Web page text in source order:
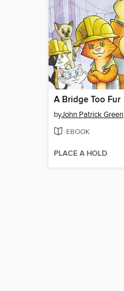
A Bridge Too Fur
byJohn Patrick Green
EBOOK
PLACE A HOLD